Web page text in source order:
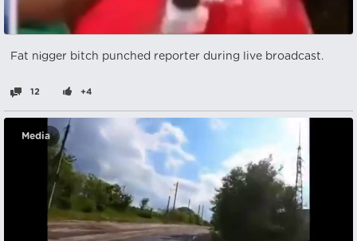
Fat nіgger bitch punched reporter during live broadcast.
12 +4
Media